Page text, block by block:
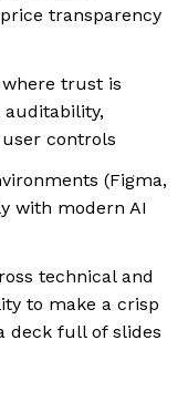
transparency
trust is
auditability,
controls
(Figma,
with modern AI
technical and
to make a crisp
deck full of slides